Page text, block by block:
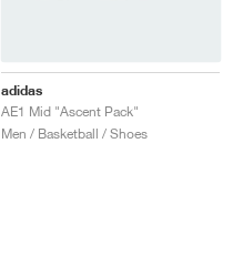
adidas
AE1 Mid "Ascent Pack"
Men / Basketball / Shoes